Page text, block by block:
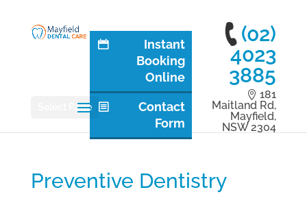
Instant
Booking
Online
Contact
Form
(02)
4023
3885
181
Maitland Rd,
Mayfield,
NSW 2304
Select Page
Preventive Dentistry